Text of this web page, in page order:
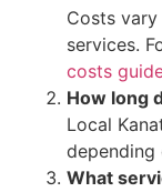
Costs
services.
costs
How long
Local
depending
What